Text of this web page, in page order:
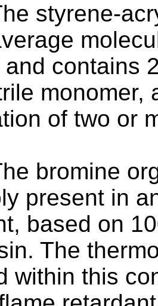
styrene-
and contains
monomer,
of two or
bromine
present in
based on
The
within this